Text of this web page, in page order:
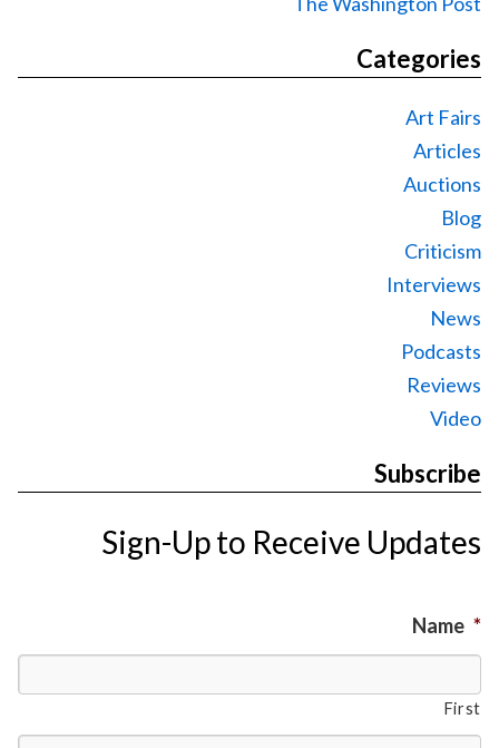
Categories
Art Fairs
Articles
Auctions
Blog
Criticism
Interviews
News
Podcasts
Reviews
Video
Subscribe
Sign-Up to Receive Updates
Name *
First